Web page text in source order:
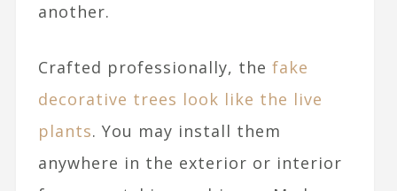
another.
Crafted professionally, the fake
decorative trees look like the live
plants. You may install them
anywhere in the exterior or interior